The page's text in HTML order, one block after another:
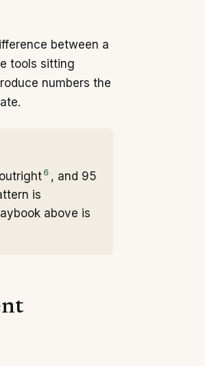
between a
tools sitting
numbers the
6 , and 95
is
above is